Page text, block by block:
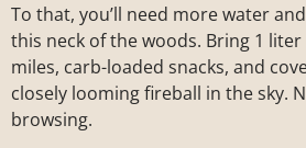
To that, you’ll need more water
this neck of the woods. Bring 1
miles, carb-loaded snacks, and
closely looming fireball in the sky.
browsing.